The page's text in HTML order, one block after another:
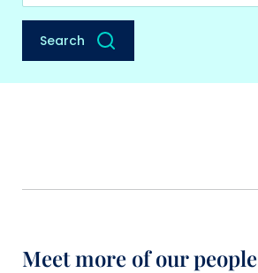
Position
Search
Meet more of our people